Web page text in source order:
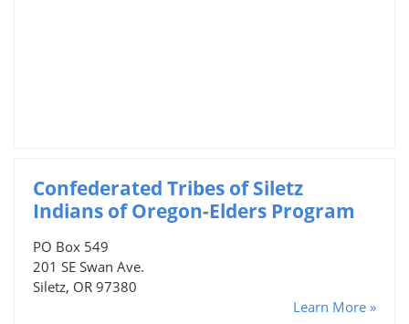
Confederated Tribes of Siletz
Indians of Oregon-Elders Program
PO Box 549
201 SE Swan Ave.
Siletz, OR 97380
Learn More »